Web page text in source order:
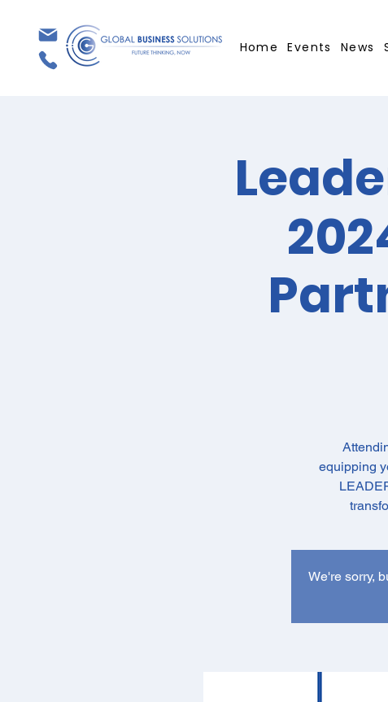
Home Events News
equipping
We're sorry,